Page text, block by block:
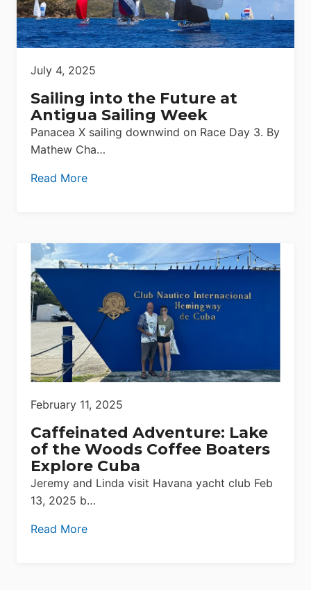
July 4, 2025
Sailing into the Future at
Antigua Sailing Week
Panacea X sailing downwind on Race Day 3. By
Mathew Cha…
Read More
February 11, 2025
Caffeinated Adventure: Lake
of the Woods Coffee Boaters
Explore Cuba
Jeremy and Linda visit Havana yacht club Feb
13, 2025 b…
Read More